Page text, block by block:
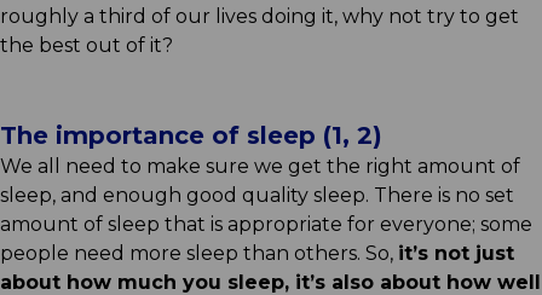
roughly a third of our lives doing it, why not try to get
the best out of it?
The importance of sleep (1, 2)
We all need to make sure we get the right amount of
sleep, and enough good quality sleep. There is no set
amount of sleep that is appropriate for everyone; some
people need more sleep than others. So, it’s not just
about how much you sleep, it’s also about how well